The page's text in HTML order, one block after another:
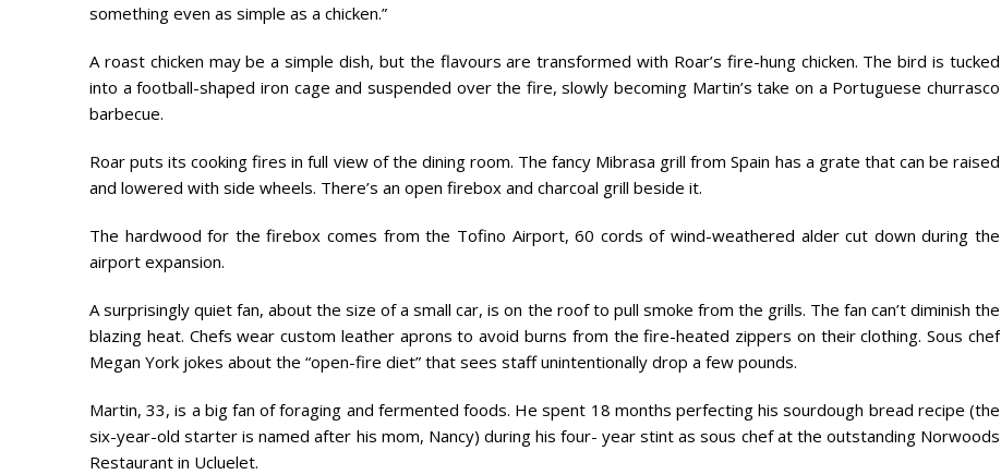
something even as simple as a chicken.”
A roast chicken may be a simple dish, but the flavours are transformed with Roar’s fire-hung chicken. The bird is tucked
into a football-shaped iron cage and suspended over the fire, slowly becoming Martin’s take on a Portuguese churrasco
barbecue.
Roar puts its cooking fires in full view of the dining room. The fancy Mibrasa grill from Spain has a grate that can be raised
and lowered with side wheels. There’s an open firebox and charcoal grill beside it.
The hardwood for the firebox comes from the Tofino Airport, 60 cords of wind-weathered alder cut down during the
airport expansion.
A surprisingly quiet fan, about the size of a small car, is on the roof to pull smoke from the grills. The fan can’t diminish the
blazing heat. Chefs wear custom leather aprons to avoid burns from the fire-heated zippers on their clothing. Sous chef
Megan York jokes about the “open-fire diet” that sees staff unintentionally drop a few pounds.
Martin, 33, is a big fan of foraging and fermented foods. He spent 18 months perfecting his sourdough bread recipe (the
six-year-old starter is named after his mom, Nancy) during his four- year stint as sous chef at the outstanding Norwoods
Restaurant in Ucluelet.